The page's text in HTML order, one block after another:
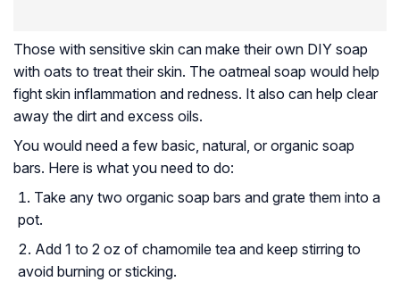
Those with sensitive skin can make their own DIY soap
with oats to treat their skin. The oatmeal soap would help
fight skin inflammation and redness. It also can help clear
away the dirt and excess oils.
You would need a few basic, natural, or organic soap
bars. Here is what you need to do:
Take any two organic soap bars and grate them into a
pot.
Add 1 to 2 oz of chamomile tea and keep stirring to
avoid burning or sticking.